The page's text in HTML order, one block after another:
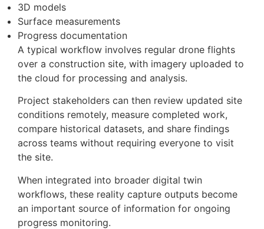
3D models
Surface measurements
Progress documentation
A typical workflow involves regular drone flights
over a construction site, with imagery uploaded to
the cloud for processing and analysis.
Project stakeholders can then review updated site
conditions remotely, measure completed work,
compare historical datasets, and share findings
across teams without requiring everyone to visit
the site.
When integrated into broader digital twin
workflows, these reality capture outputs become
an important source of information for ongoing
progress monitoring.